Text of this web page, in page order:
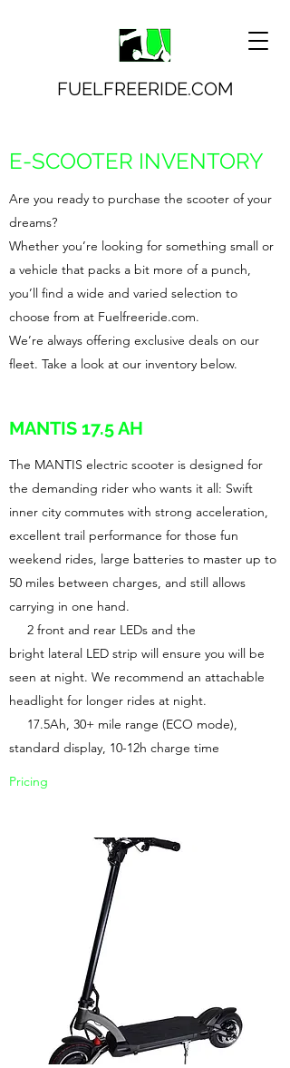
FUELFREERIDE.COM
E-SCOOTER INVENTORY
Are you ready to purchase the scooter of your
dreams?
Whether you’re looking for something small or
a vehicle that packs a bit more of a punch,
you’ll find a wide and varied selection to
choose from at Fuelfreeride.com.
We’re always offering exclusive deals on our
fleet. Take a look at our inventory below.
MANTIS 17.5 AH
The MANTIS electric scooter is designed for
the demanding rider who wants it all: Swift
inner city commutes with strong acceleration,
excellent trail performance for those fun
weekend rides, large batteries to master up to
50 miles between charges, and still allows
carrying in one hand.
2 front and rear LEDs and the
bright lateral LED strip will ensure you will be
seen at night. We recommend an attachable
headlight for longer rides at night.
17.5Ah, 30+ mile range (ECO mode),
standard display, 10-12h charge time
Pricing